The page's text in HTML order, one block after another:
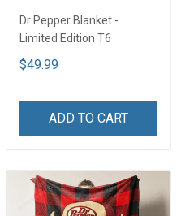
Dr Pepper Blanket -
Limited Edition T6
$49.99
ADD TO CART